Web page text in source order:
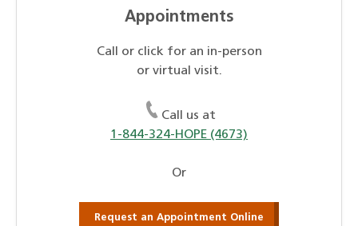
Appointments
Call or click for an in-person
or virtual visit.
Call us at
1-844-324-HOPE (4673)
Or
Request an Appointment Online